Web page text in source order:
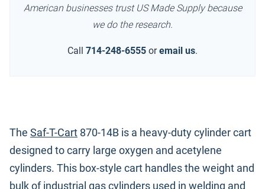
American businesses trust US Made Supply because
we do the research.
Call 714-248-6555 or email us.
The Saf-T-Cart 870-14B is a heavy-duty cylinder cart
designed to carry large oxygen and acetylene
cylinders. This box-style cart handles the weight and
bulk of industrial gas cylinders used in welding and